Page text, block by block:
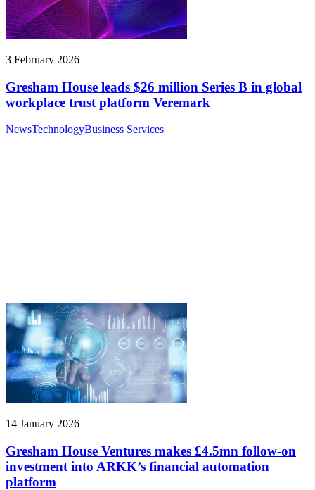
3 February 2026
Gresham House leads $26 million Series B in global
workplace trust platform Veremark
NewsTechnologyBusiness Services
14 January 2026
Gresham House Ventures makes £4.5mn follow-on
investment into ARKK’s financial automation
platform